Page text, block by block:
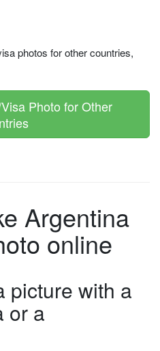
photos for other countries,
Photo for Other
Argentina
online
picture with a
or a